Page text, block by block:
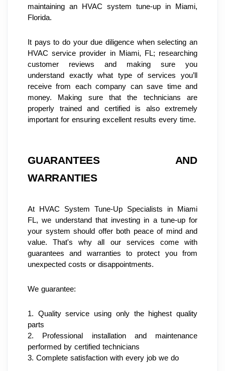
maintaining an HVAC system tune-up in Miami,
Florida.
It pays to do your due diligence when selecting an
HVAC service provider in Miami, FL; researching
customer reviews and making sure you
understand exactly what type of services you’ll
receive from each company can save time and
money. Making sure that the technicians are
properly trained and certified is also extremely
important for ensuring excellent results every time.
GUARANTEES AND
WARRANTIES
At HVAC System Tune-Up Specialists in Miami
FL, we understand that investing in a tune-up for
your system should offer both peace of mind and
value. That's why all our services come with
guarantees and warranties to protect you from
unexpected costs or disappointments.
We guarantee:
1. Quality service using only the highest quality
parts
2. Professional installation and maintenance
performed by certified technicians
3. Complete satisfaction with every job we do